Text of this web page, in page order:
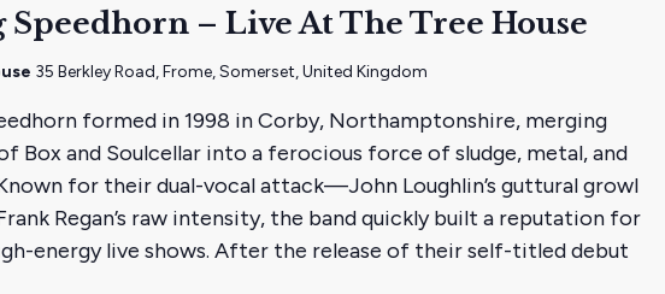
Speedhorn – Live At The Tree House
35 Berkley Road, Frome, Somerset, United Kingdom
formed in 1998 in Corby, Northamptonshire, merging
Box and Soulcellar into a ferocious force of sludge, metal, and
for their dual-vocal attack—John Loughlin’s guttural growl
Regan’s raw intensity, the band quickly built a reputation for
energy live shows. After the release of their self-titled debut